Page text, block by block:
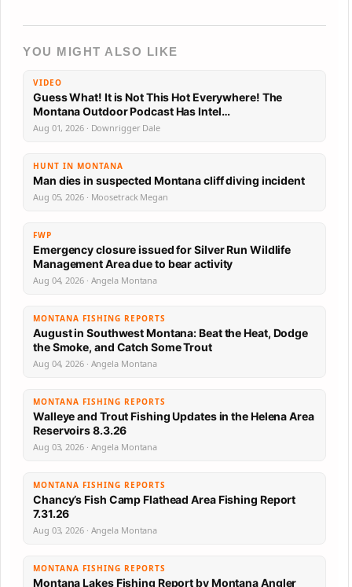
YOU MIGHT ALSO LIKE
VIDEO
Guess What! It is Not This Hot Everywhere! The
Montana Outdoor Podcast Has Intel…
Aug 01, 2026 · Downrigger Dale
HUNT IN MONTANA
Man dies in suspected Montana cliff diving incident
Aug 05, 2026 · Moosetrack Megan
FWP
Emergency closure issued for Silver Run Wildlife
Management Area due to bear activity
Aug 04, 2026 · Angela Montana
MONTANA FISHING REPORTS
August in Southwest Montana: Beat the Heat, Dodge
the Smoke, and Catch Some Trout
Aug 04, 2026 · Angela Montana
MONTANA FISHING REPORTS
Walleye and Trout Fishing Updates in the Helena Area
Reservoirs 8.3.26
Aug 03, 2026 · Angela Montana
MONTANA FISHING REPORTS
Chancy’s Fish Camp Flathead Area Fishing Report
7.31.26
Aug 03, 2026 · Angela Montana
MONTANA FISHING REPORTS
Montana Lakes Fishing Report by Montana Angler